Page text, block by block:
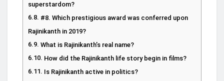
superstardom?
#8. Which prestigious award was conferred upon
Rajinikanth in 2019?
What is Rajinikanth’s real name?
How did the Rajinikanth life story begin in films?
Is Rajinikanth active in politics?